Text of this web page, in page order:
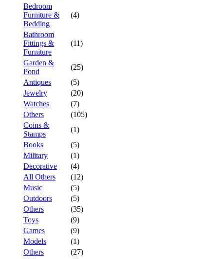
Bedroom
Furniture &
Bedding
(4)
Bathroom
Fittings &
Furniture
(11)
Garden &
Pond
(25)
Antiques
(5)
Jewelry
(20)
Watches
(7)
Others
(105)
Coins &
Stamps
(1)
Books
(5)
Military
(1)
Decorative
(4)
All Others
(12)
Music
(5)
Outdoors
(5)
Others
(35)
Toys
(9)
Games
(9)
Models
(1)
Others
(27)